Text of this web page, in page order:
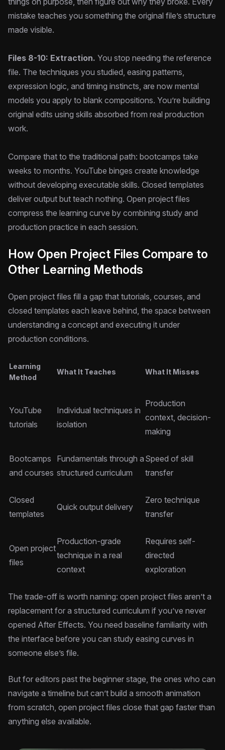
mistake teaches you something the original file’s structure
made visible.
Files 8-10: Extraction. You stop needing the reference
file. The techniques you studied, easing patterns,
expression logic, and timing instincts, are now mental
models you apply to blank compositions. You’re building
original edits using skills absorbed from real production
work.
Compare that to the traditional path: bootcamps take
weeks to months. YouTube binges create knowledge
without developing executable skills. Closed templates
deliver output but teach nothing. Open project files
compress the learning curve by combining study and
production practice in each session.
How Open Project Files Compare to
Other Learning Methods
Open project files fill a gap that tutorials, courses, and
closed templates each leave behind, the space between
understanding a concept and executing it under
production conditions.
Learning
Method
What It Teaches What It Misses
YouTube
tutorials
Individual techniques in
isolation
Production
context, decision-
making
Bootcamps
and courses
Fundamentals through a
structured curriculum
Speed of skill
transfer
Closed
templates
Quick output delivery
Zero technique
transfer
Open project
files
Production-grade
technique in a real
context
Requires self-
directed
exploration
The trade-off is worth naming: open project files aren’t a
replacement for a structured curriculum if you’ve never
opened After Effects. You need baseline familiarity with
the interface before you can study easing curves in
someone else’s file.
But for editors past the beginner stage, the ones who can
navigate a timeline but can’t build a smooth animation
from scratch, open project files close that gap faster than
anything else available.